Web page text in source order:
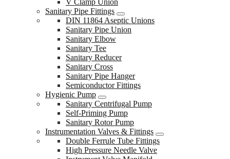
V Clamp Union
Sanitary Pipe Fittings
DIN 11864 Aseptic Unions
Sanitary Pipe Union
Sanitary Elbow
Sanitary Tee
Sanitary Reducer
Sanitary Cross
Sanitary Pipe Hanger
Semiconductor Fittings
Hygienic Pump
Sanitary Centrifugal Pump
Self-Priming Pump
Sanitary Rotor Pump
Instrumentation Valves & Fittings
Double Ferrule Tube Fittings
High Pressure Needle Valve